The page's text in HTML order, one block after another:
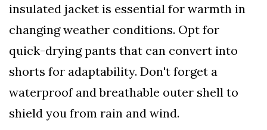
insulated jacket is essential for warmth in
changing weather conditions. Opt for
quick-drying pants that can convert into
shorts for adaptability. Don't forget a
waterproof and breathable outer shell to
shield you from rain and wind.